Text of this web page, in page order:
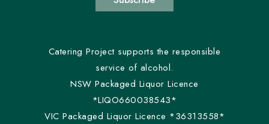
Catering Project supports the responsible
service of alcohol.
NSW Packaged Liquor Licence
*LIQO660038543*
VIC Packaged Liquor Licence *36313558*